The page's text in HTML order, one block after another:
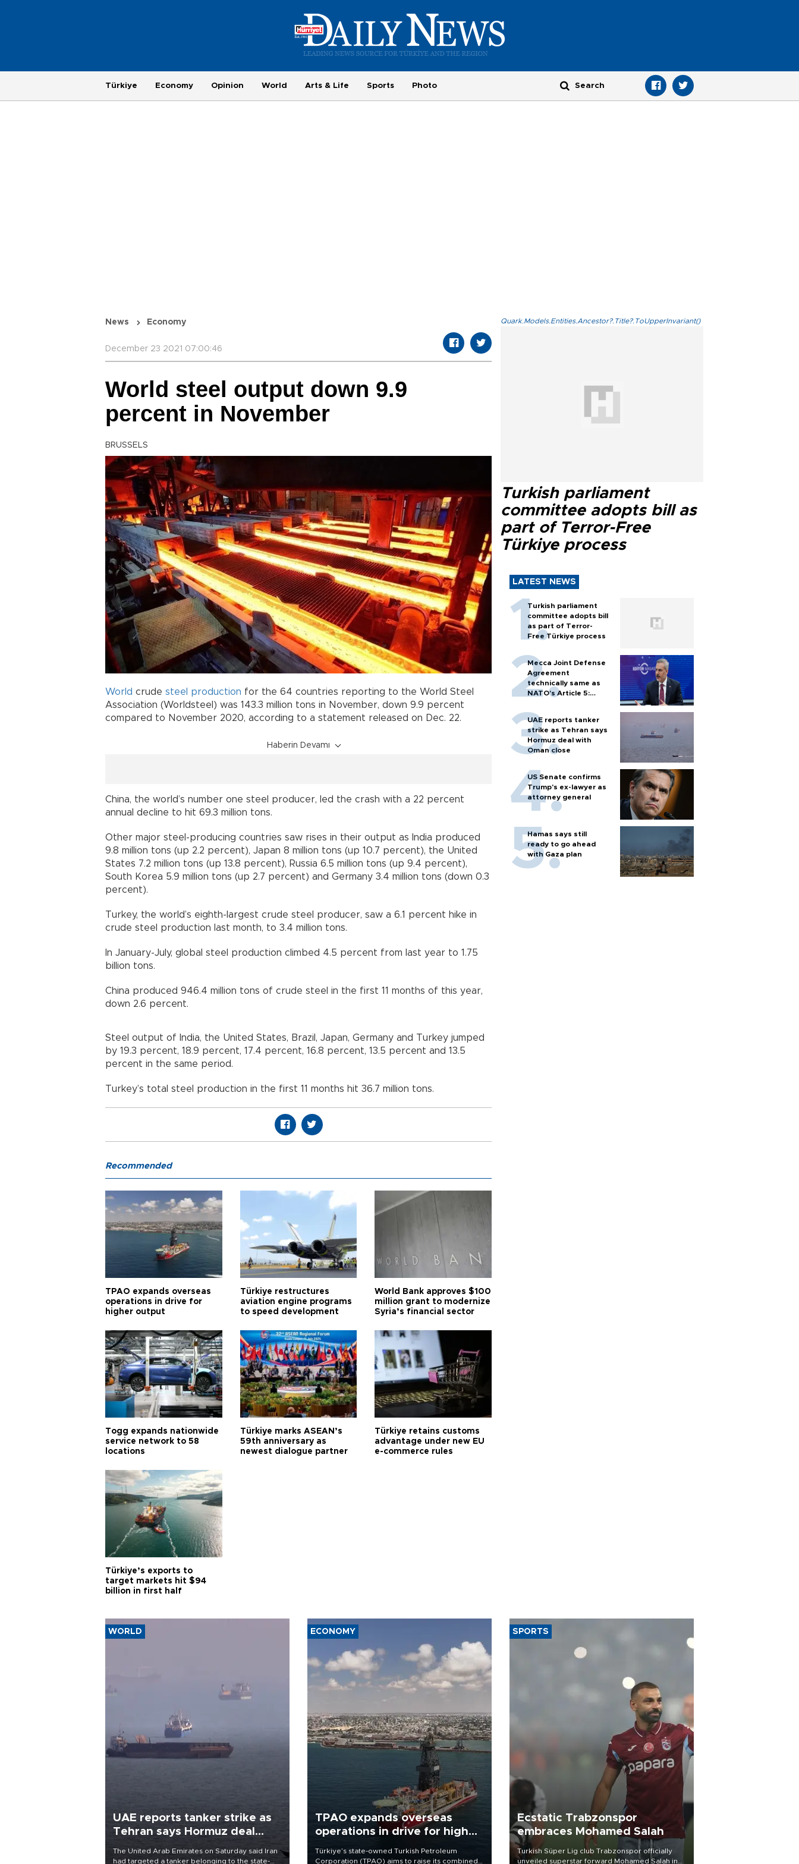
Türkiye Economy Opinion World Arts & Life Sports Photo
News Economy
December 23 2021 07:00:46
World steel output down 9.9
percent in November
BRUSSELS
World crude steel production for the 64 countries reporting to the World Steel
Association (Worldsteel) was 143.3 million tons in November, down 9.9 percent
compared to November 2020, according to a statement released on Dec. 22.
Haberin Devamı
China, the world’s number one steel producer, led the crash with a 22 percent
annual decline to hit 69.3 million tons.
Other major steel-producing countries saw rises in their output as India produced
9.8 million tons (up 2.2 percent), Japan 8 million tons (up 10.7 percent), the United
States 7.2 million tons (up 13.8 percent), Russia 6.5 million tons (up 9.4 percent),
South Korea 5.9 million tons (up 2.7 percent) and Germany 3.4 million tons (down 0.3
percent).
Turkey, the world’s eighth-largest crude steel producer, saw a 6.1 percent hike in
crude steel production last month, to 3.4 million tons.
In January-July, global steel production climbed 4.5 percent from last year to 1.75
billion tons.
China produced 946.4 million tons of crude steel in the first 11 months of this year,
down 2.6 percent.
Steel output of India, the United States, Brazil, Japan, Germany and Turkey jumped
by 19.3 percent, 18.9 percent, 17.4 percent, 16.8 percent, 13.5 percent and 13.5
percent in the same period.
Turkey’s total steel production in the first 11 months hit 36.7 million tons.
Quark.Models.Entities.Ancestor?.Title?.ToUpperInvariant()
Turkish parliament
committee adopts bill as
part of Terror-Free
Türkiye process
LATEST NEWS
Turkish parliament
committee adopts bill
as part of Terror-
Free Türkiye process
Mecca Joint Defense
Agreement
technically same as
NATO's Article 5:
minister
UAE reports tanker
strike as Tehran says
Hormuz deal with
Oman close
US Senate confirms
Trump's ex-lawyer as
attorney general
Hamas says still
ready to go ahead
with Gaza plan
Recommended
TPAO expands overseas
operations in drive for
higher output
Türkiye restructures
aviation engine programs
to speed development
World Bank approves $100
million grant to modernize
Syria’s financial sector
Togg expands nationwide
service network to 58
locations
Türkiye marks ASEAN’s
59th anniversary as
newest dialogue partner
Türkiye retains customs
advantage under new EU
e-commerce rules
Türkiye’s exports to
target markets hit $94
billion in first half
WORLD
UAE reports tanker strike as
Tehran says Hormuz deal
The United Arab Emirates on Saturday said Iran
had targeted a tanker belonging to the state-
ECONOMY
TPAO expands overseas
operations in drive for higher
Türkiye’s state-owned Turkish Petroleum
Corporation (TPAO) aims to raise its combined
SPORTS
Ecstatic Trabzonspor
embraces Mohamed Salah
Turkish Süper Lig club Trabzonspor officially
unveiled superstar forward Mohamed Salah in